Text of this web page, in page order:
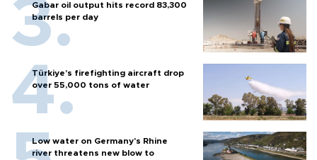
Gabar oil output hits record 83,300
barrels per day
Türkiye’s firefighting aircraft drop
over 55,000 tons of water
Low water on Germany's Rhine
river threatens new blow to